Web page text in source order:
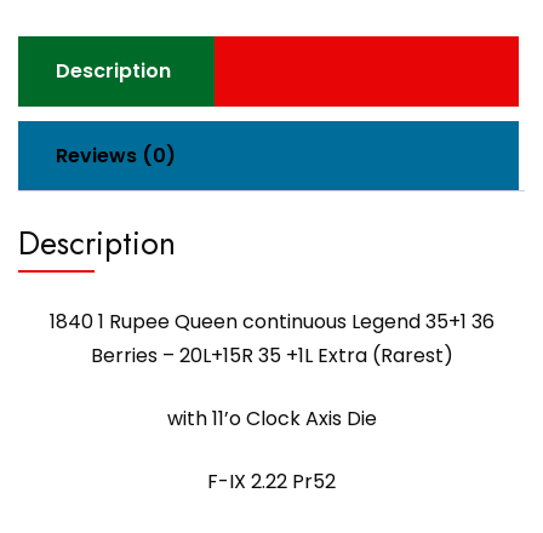
Description
Reviews (0)
Description
1840 1 Rupee Queen continuous Legend 35+1 36
Berries – 20L+15R 35 +1L Extra (Rarest)
with 11’o Clock Axis Die
F-IX 2.22 Pr52